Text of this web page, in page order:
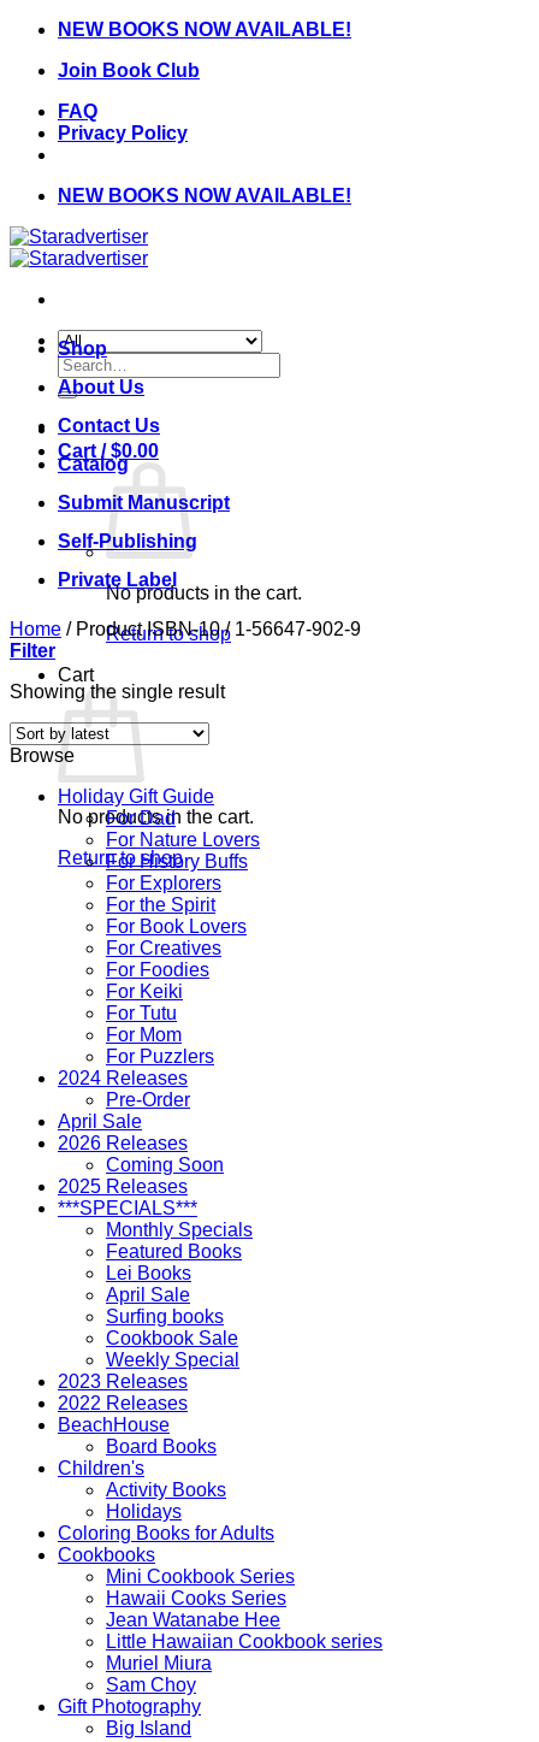
Skip
content
NEW BOOKS NOW AVAILABLE!
Join Book Club
FAQ
Privacy Policy
NEW BOOKS NOW AVAILABLE!
Search
for:
Cart /$0.00
No products in the cart.
Return to shop
Cart
No products in the cart.
Return to shop
Shop
About Us
Contact Us
Catalog
Submit Manuscript
Self-Publishing
Private Label
Home /Product ISBN-10/1-56647-902-9
Filter
Showing the single result
Browse
Holiday Gift Guide
For Dad
For Nature Lovers
For History Buffs
For Explorers
For the Spirit
For Book Lovers
For Creatives
For Foodies
For Keiki
For Tutu
For Mom
For Puzzlers
2024 Releases
Pre-Order
April Sale
2026 Releases
Coming Soon
2025 Releases
***SPECIALS***
Monthly Specials
Featured Books
Lei Books
April Sale
Surfing books
Cookbook Sale
Weekly Special
2023 Releases
2022 Releases
BeachHouse
Board Books
Children's
Activity Books
Holidays
Coloring Books for Adults
Cookbooks
Mini Cookbook Series
Hawaii Cooks Series
Jean Watanabe Hee
Little Hawaiian Cookbook series
Muriel Miura
Sam Choy
Gift Photography
Big Island